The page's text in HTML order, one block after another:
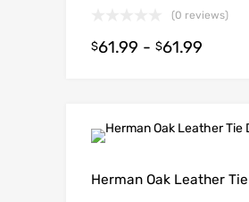
(0 reviews)
$61.99 - $61.99
Herman Oak Leather